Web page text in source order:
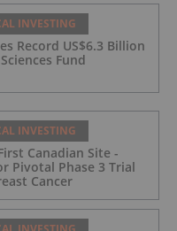
INVESTING
Record US$6.3 Billion
Fund
INVESTING
Canadian Site -
Pivotal Phase 3 Trial
Cancer